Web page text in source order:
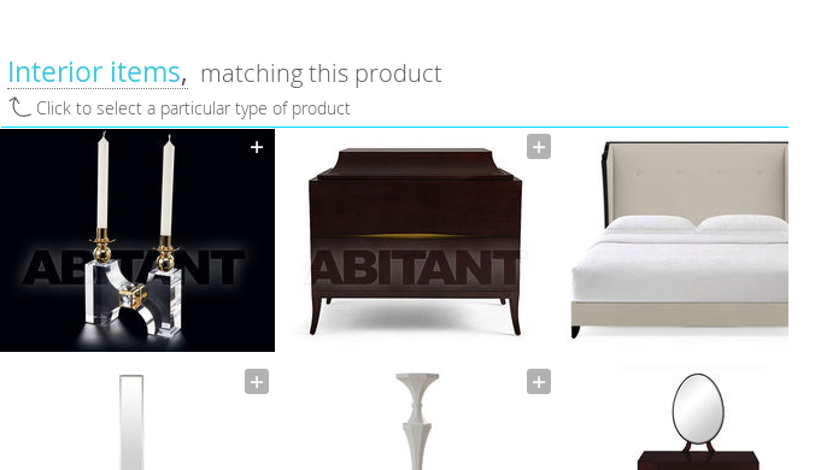
Interior items matching this product
Click to select a particular type of product